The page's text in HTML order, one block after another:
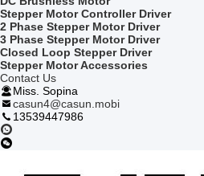
Stepper Motor Controller Driver
2 Phase Stepper Motor Driver
3 Phase Stepper Motor Driver
Closed Loop Stepper Driver
Stepper Motor Accessories
Contact Us
Miss. Sopina
casun4@casun.mobi
13539447986